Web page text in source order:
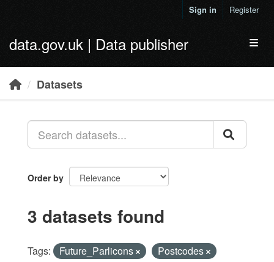
Sign in Register
data.gov.uk | Data publisher
Datasets
Order by
3 datasets found
Tags: Future_Parlicons
Postcodes